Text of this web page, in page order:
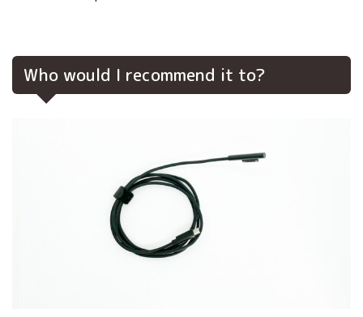
Who would I recommend it to?